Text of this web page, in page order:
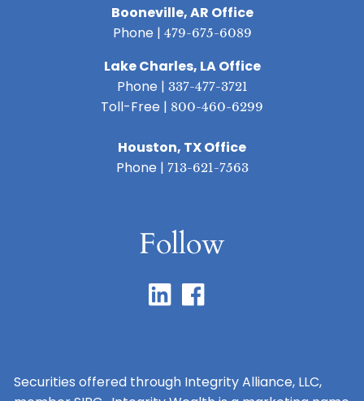
Booneville, AR Office
Phone | 479-675-6089
Lake Charles, LA Office
Phone | 337-477-3721
Toll-Free | 800-460-6299
Houston, TX Office
Phone | 713-621-7563
Follow
Securities offered through Integrity Alliance, LLC,